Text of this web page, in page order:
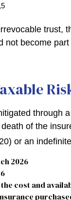
trust,
not become
through
of the
or an
2026
cost and